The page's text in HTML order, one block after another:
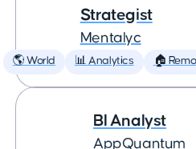
Strategist
Mentalyc
🌎 World 📊 Analytics 🏠
BI Analyst
AppQuantum